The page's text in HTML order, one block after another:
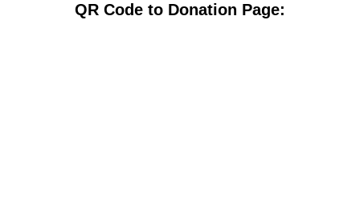
QR Code to Donation Page: